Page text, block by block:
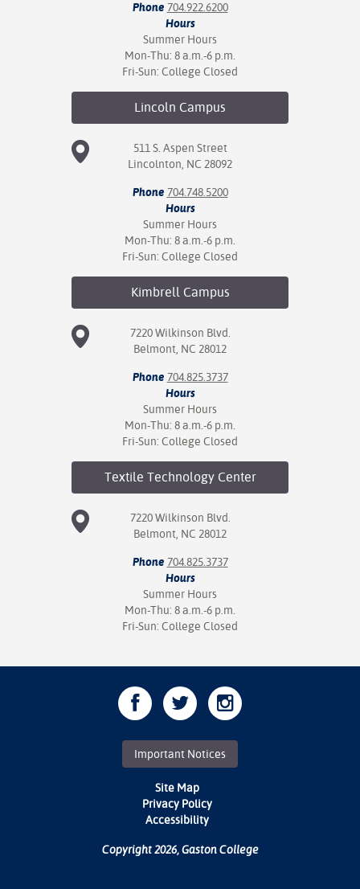
Phone 704.922.6200
Hours
Summer Hours
Mon-Thu: 8 a.m.-6 p.m.
Fri-Sun: College Closed
Lincoln Campus
511 S. Aspen Street
Lincolnton, NC 28092
Phone 704.748.5200
Hours
Summer Hours
Mon-Thu: 8 a.m.-6 p.m.
Fri-Sun: College Closed
Kimbrell Campus
7220 Wilkinson Blvd.
Belmont, NC 28012
Phone 704.825.3737
Hours
Summer Hours
Mon-Thu: 8 a.m.-6 p.m.
Fri-Sun: College Closed
Textile Technology Center
7220 Wilkinson Blvd.
Belmont, NC 28012
Phone 704.825.3737
Hours
Summer Hours
Mon-Thu: 8 a.m.-6 p.m.
Fri-Sun: College Closed
Important Notices
Site Map
Privacy Policy
Accessibility
Copyright 2026, Gaston College